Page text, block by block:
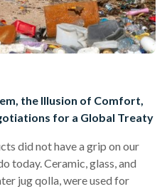
the Illusion of Comfort,
for a Global Treaty
did not have a grip on our
today. Ceramic, glass, and
jug qolla, were used for